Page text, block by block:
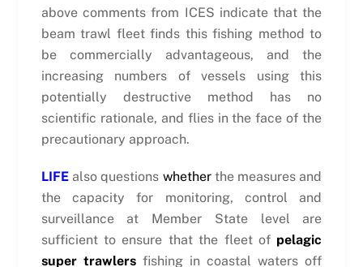
above comments from ICES indicate that the
beam trawl fleet finds this fishing method to
be commercially advantageous, and the
increasing numbers of vessels using this
potentially destructive method has no
scientific rationale, and flies in the face of the
precautionary approach.
LIFE also questions whetherthe measures and
the capacity for monitoring, control and
surveillance at Member State level are
sufficient to ensure that the fleet of pelagic
super trawlersfishing in coastal waters off